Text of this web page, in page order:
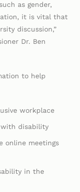
as gender,
it is vital that
discussion,”
Dr. Ben
to help
workplace
with disability
online meetings
in the